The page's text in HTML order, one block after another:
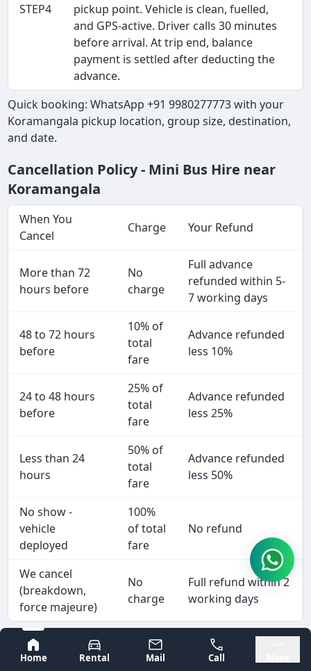
Bangalore
Mysore
Home
Rental Mail Call
STEP4
pickup point. Vehicle is clean, fuelled,
and GPS-active. Driver calls 30 minutes
before arrival. At trip end, balance
payment is settled after deducting the
advance.
Quick booking: WhatsApp +91 9980277773 with your
Koramangala pickup location, group size, destination,
and date.
Cancellation Policy - Mini Bus Hire near
Koramangala
When You
Cancel
Charge Your Refund
More than 72
hours before
No
charge
Full advance
refunded within 5-
7 working days
48 to 72 hours
before
10% of
total
fare
Advance refunded
less 10%
24 to 48 hours
before
25% of
total
fare
Advance refunded
less 25%
Less than 24
hours
50% of
total
fare
Advance refunded
less 50%
No show -
vehicle
deployed
100%
of total
fare
No refund
We cancel
(breakdown,
force majeure)
No
charge
Full refund within 2
working days
Wedding and pilgrimage bookings: 5 days minimum
notice for full refund. To cancel: WhatsApp +91